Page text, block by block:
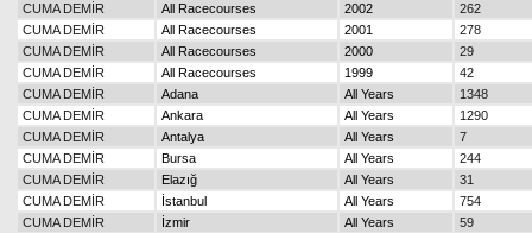
CUMA DEMİR
All Racecourses 2002
262
CUMA DEMİR
All Racecourses 2001
278
CUMA DEMİR
All Racecourses 2000
29
CUMA DEMİR
All Racecourses 1999
42
CUMA DEMİR
Adana All Years
1348
CUMA DEMİR
Ankara All Years
1290
CUMA DEMİR
Antalya All Years
7
CUMA DEMİR
Bursa All Years
244
CUMA DEMİR
Elazığ All Years
31
CUMA DEMİR
İstanbul All Years
754
CUMA DEMİR
İzmir All Years
59